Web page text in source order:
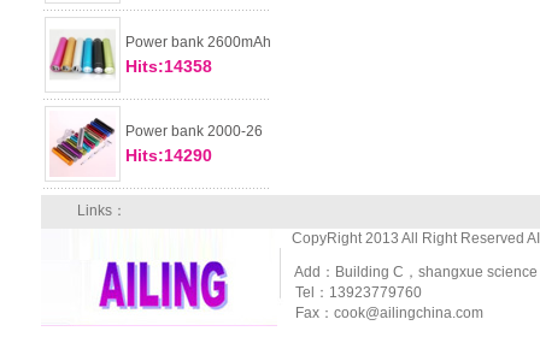
Power bank 2600mAh
Hits:14358
Power bank 2000-26
Hits:14290
Links：
CopyRight 2013 All Right Reserved
Add：Building C，shangxue
Tel：13923779760
Fax：cook@ailingchina.com